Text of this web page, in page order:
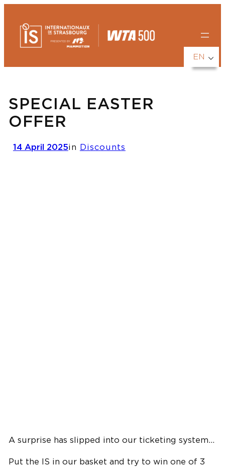
content
EN
SPECIAL EASTER
OFFER
14 April 2025in Discounts
A surprise has slipped into our ticketing system...
Put the IS in our basket and try to win one of 3